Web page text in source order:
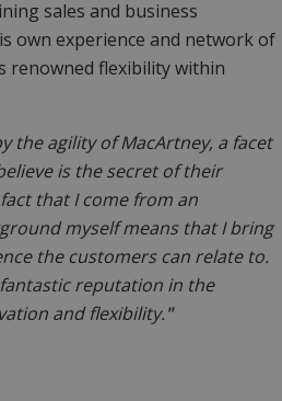
sales and business
own experience and network of
renowned flexibility within
the agility of MacArtney, a facet
is the secret of their
that I come from an
myself means that I bring
the customers can relate to.
reputation in the
and flexibility."